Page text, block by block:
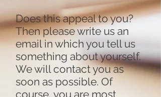
Does this appeal to you?
Then please write us an
email in which you tell us
something about yourself.
We will contact you as
soon as possible. Of
course, you are most